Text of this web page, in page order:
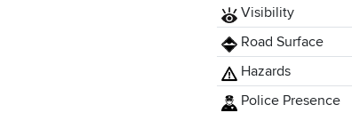
Visibility
Road Surface
Hazards
Police Presence